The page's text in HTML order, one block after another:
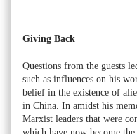
Giving Back
Questions from the guests
such as influences on his
belief in the existence of
in China. In amidst his
Marxist leaders that were